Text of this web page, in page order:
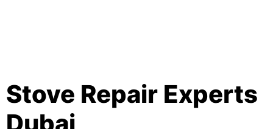
Stove Repair Experts
Dubai